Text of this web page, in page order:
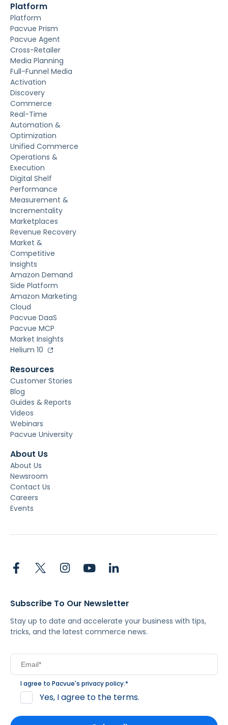
Platform
Platform
Pacvue Prism
Pacvue Agent
Cross-Retailer
Media Planning
Full-Funnel Media
Activation
Discovery
Commerce
Real-Time
Automation &
Optimization
Unified Commerce
Operations &
Execution
Digital Shelf
Performance
Measurement &
Incrementality
Marketplaces
Revenue Recovery
Market &
Competitive
Insights
Amazon Demand
Side Platform
Amazon Marketing
Cloud
Pacvue DaaS
Pacvue MCP
Market Insights
Helium 10
Resources
Customer Stories
Blog
Guides & Reports
Videos
Webinars
Pacvue University
About Us
About Us
Newsroom
Contact Us
Careers
Events
Subscribe To Our Newsletter
Stay up to date and accelerate your business with tips,
tricks, and the latest commerce news.
I agree to Pacvue's privacy policy.*
Yes, I agree to the terms.